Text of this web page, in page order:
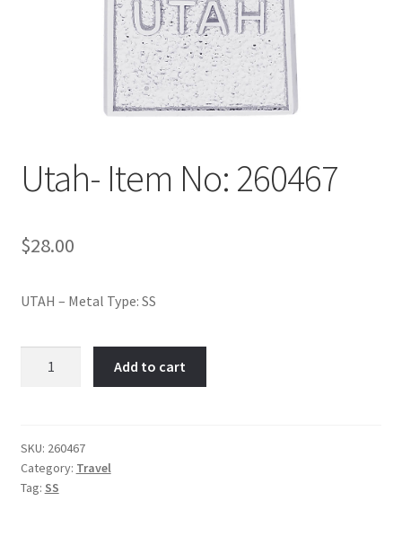
Utah- Item No: 260467
$28.00
UTAH – Metal Type: SS
quantity
Add to cart
SKU: 260467
Category: Travel
Tag: SS